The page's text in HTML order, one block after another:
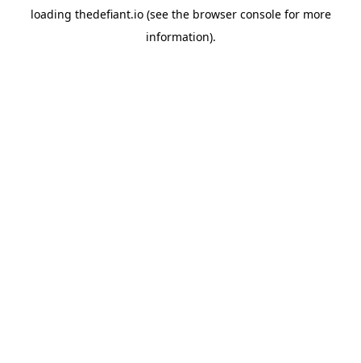
loading thedefiant.io(see the browser consolefor more
information).